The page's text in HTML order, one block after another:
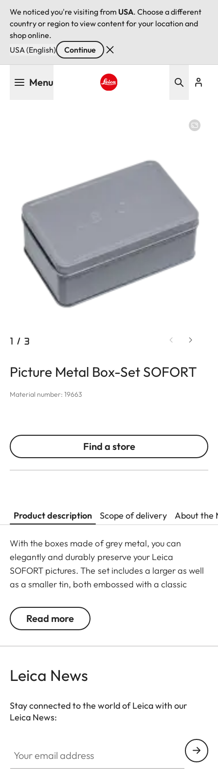
We noticed you're visiting from USA. Choose a different
country or region to view content for your location and
shop online.
USA (English)
Continue
Menu
1 / 3
Picture Metal Box-Set SOFORT
Material number: 19663
Find a store
Product description Scope of delivery About the
With the boxes made of grey metal, you can
elegantly and durably preserve your Leica
SOFORT pictures. The set includes a larger as well
as a smaller tin, both embossed with a classic
Read more
Leica News
Stay connected to the world of Leica with our
Leica News: